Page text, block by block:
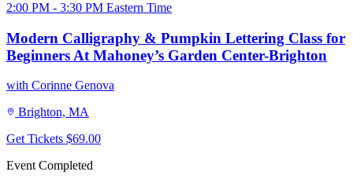
2:00 PM - 3:30 PM Eastern Time
Modern Calligraphy & Pumpkin Lettering Class for
Beginners At Mahoney’s Garden Center-Brighton
with Corinne Genova
Brighton, MA
Get Tickets $69.00
Event Completed